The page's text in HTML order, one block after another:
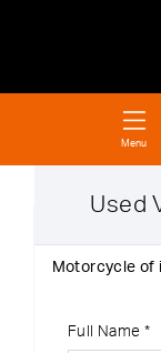
Menu
Used
Motorcycle of
Full Name *